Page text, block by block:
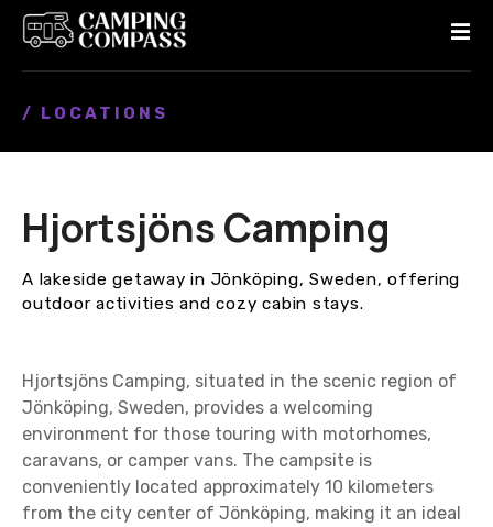
/ LOCATIONS
Hjortsjöns Camping
A lakeside getaway in Jönköping, Sweden, offering
outdoor activities and cozy cabin stays.
Hjortsjöns Camping, situated in the scenic region of
Jönköping, Sweden, provides a welcoming
environment for those touring with motorhomes,
caravans, or camper vans. The campsite is
conveniently located approximately 10 kilometers
from the city center of Jönköping, making it an ideal